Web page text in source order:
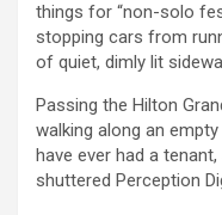
things for “non-solo
stopping cars from
of quiet, dimly lit
Passing the Hilton
walking along an
have ever had a
shuttered Perception